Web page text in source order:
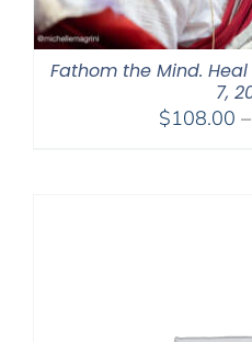
Fathom the Mind.
7,
$108.00 –